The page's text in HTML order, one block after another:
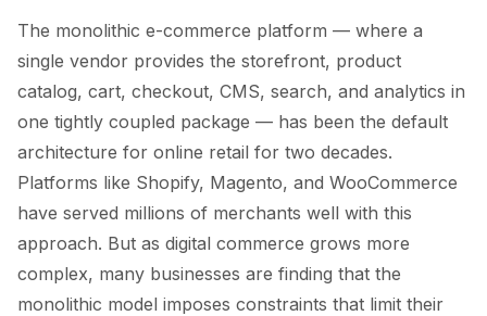
The monolithic e-commerce platform — where a
single vendor provides the storefront, product
catalog, cart, checkout, CMS, search, and analytics in
one tightly coupled package — has been the default
architecture for online retail for two decades.
Platforms like Shopify, Magento, and WooCommerce
have served millions of merchants well with this
approach. But as digital commerce grows more
complex, many businesses are finding that the
monolithic model imposes constraints that limit their